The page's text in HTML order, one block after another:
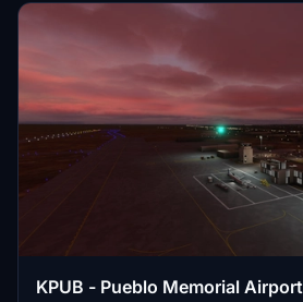
KPUB - Pueblo Memorial Airport